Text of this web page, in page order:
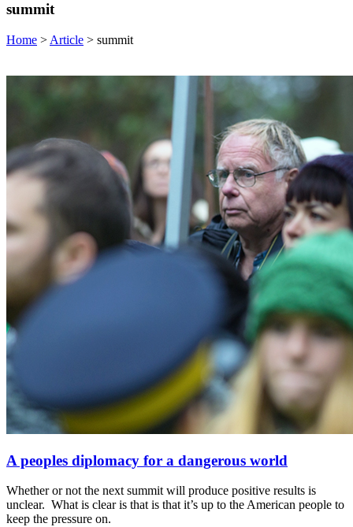
summit
Home > Article > summit
A peoples diplomacy for a dangerous world
Whether or not the next summit will produce positive results is
unclear. What is clear is that is that it’s up to the American people to
keep the pressure on.